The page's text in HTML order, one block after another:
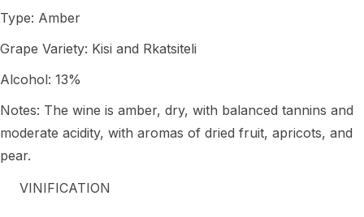
Type: Amber
Grape Variety: Kisi and Rkatsiteli
Alcohol: 13%
Notes: The wine is amber, dry, with balanced tannins and
moderate acidity, with aromas of dried fruit, apricots, and
pear.
VINIFICATION